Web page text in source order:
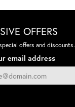
OFFERS
offers and discounts.
email address